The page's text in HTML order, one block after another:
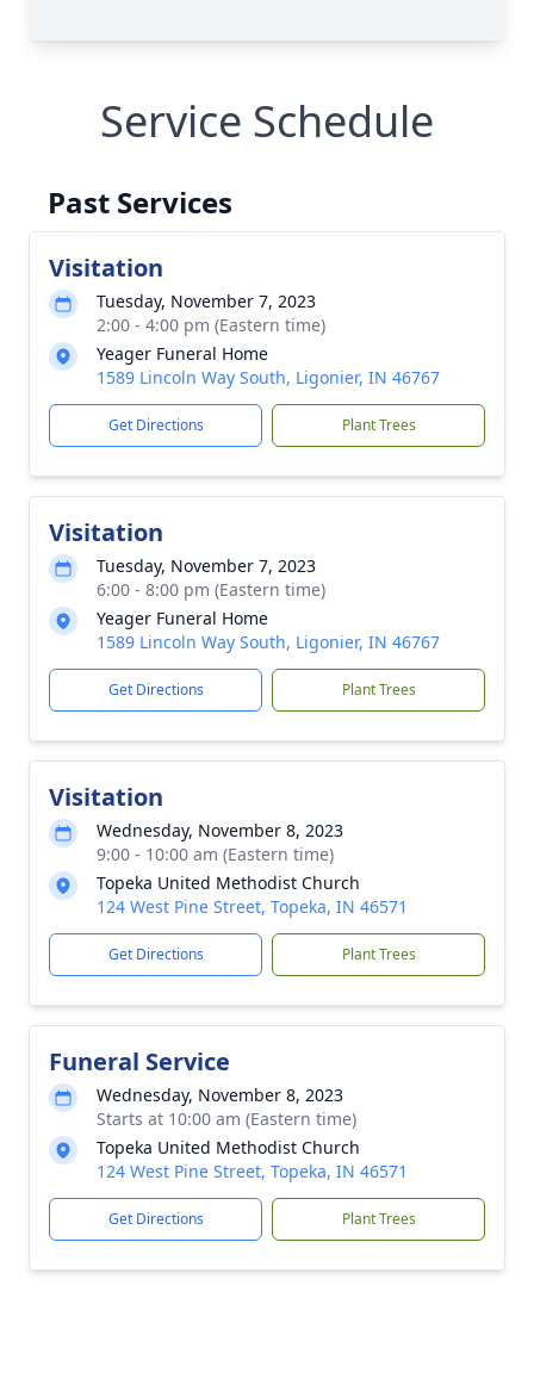
Service Schedule
Past Services
Visitation
Tuesday, November 7, 2023
2:00 - 4:00 pm (Eastern time)
Yeager Funeral Home
1589 Lincoln Way South, Ligonier, IN 46767
Get Directions Plant Trees
Visitation
Tuesday, November 7, 2023
6:00 - 8:00 pm (Eastern time)
Yeager Funeral Home
1589 Lincoln Way South, Ligonier, IN 46767
Get Directions Plant Trees
Visitation
Wednesday, November 8, 2023
9:00 - 10:00 am (Eastern time)
Topeka United Methodist Church
124 West Pine Street, Topeka, IN 46571
Get Directions Plant Trees
Funeral Service
Wednesday, November 8, 2023
Starts at 10:00 am (Eastern time)
Topeka United Methodist Church
124 West Pine Street, Topeka, IN 46571
Get Directions Plant Trees